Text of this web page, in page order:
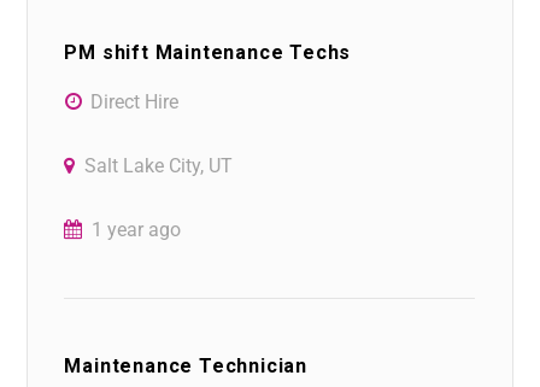
PM shift Maintenance Techs
Direct Hire
Salt Lake City, UT
1 year ago
Maintenance Technician